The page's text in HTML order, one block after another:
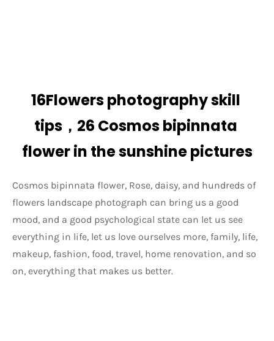
16Flowers photography skill
tips，26 Cosmos bipinnata
flower in the sunshine pictures
Cosmos bipinnata flower, Rose, daisy, and hundreds of
flowers landscape photograph can bring us a good
mood, and a good psychological state can let us see
everything in life, let us love ourselves more, family, life,
makeup, fashion, food, travel, home renovation, and so
on, everything that makes us better.